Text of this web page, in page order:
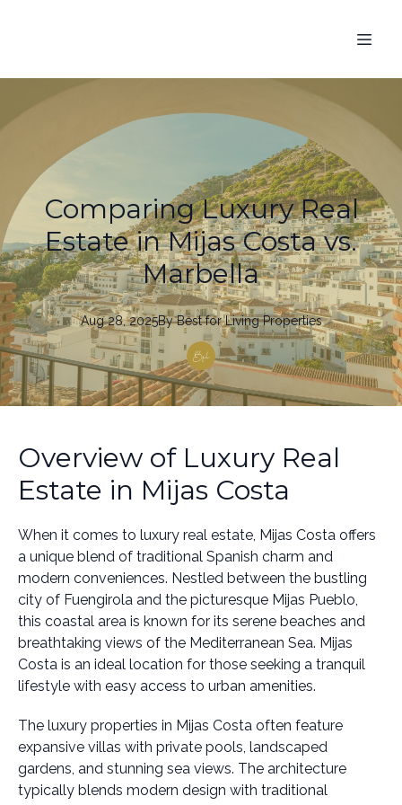
Comparing Luxury Real
Estate in Mijas Costa vs.
Marbella
Aug 28, 2025By Bestfor Living Properties
Overview of Luxury Real
Estate in Mijas Costa
When it comes to luxury real estate, Mijas Costa offers
a unique blend of traditional Spanish charm and
modern conveniences. Nestled between the bustling
city of Fuengirola and the picturesque Mijas Pueblo,
this coastal area is known for its serene beaches and
breathtaking views of the Mediterranean Sea. Mijas
Costa is an ideal location for those seeking a tranquil
lifestyle with easy access to urban amenities.
The luxury properties in Mijas Costa often feature
expansive villas with private pools, landscaped
gardens, and stunning sea views. The architecture
typically blends modern design with traditional